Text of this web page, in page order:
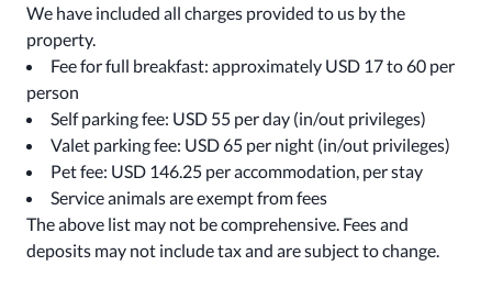
We have included all charges provided to us by the
property.
Fee for full breakfast: approximately USD 17 to 60 per
person
Self parking fee: USD 55 per day (in/out privileges)
Valet parking fee: USD 65 per night (in/out privileges)
Pet fee: USD 146.25 per accommodation, per stay
Service animals are exempt from fees
The above list may not be comprehensive. Fees and
deposits may not include tax and are subject to change.